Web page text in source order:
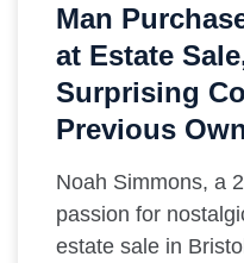
Man
at Estate
Surprising
Previous
Noah Simmons, a
passion for
estate sale in